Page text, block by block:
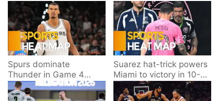
Spurs dominate
Thunder in Game 4
behind Wembanyama’s
33 points
Suarez hat-trick powers
Miami to victory in 10-
goal thriller